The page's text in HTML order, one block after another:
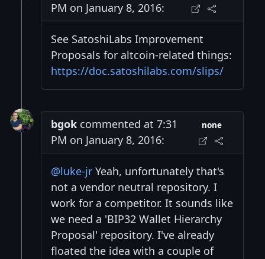
PM on January 8, 2016:
See SatoshiLabs Improvement
Proposals for altcoin-related things:
https://doc.satoshilabs.com/slips/
bgok commented at 7:31
PM on January 8, 2016:
none
@luke-jr Yeah, unfortunately that's
not a vendor neutral repository. I
work for a competitor. It sounds like
we need a 'BIP32 Wallet Hierarchy
Proposal' repository. I've already
floated the idea with a couple of